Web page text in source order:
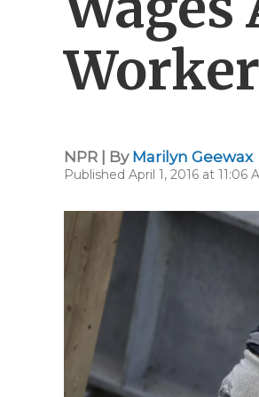
NPR | By Marilyn Geewax
Published April 1, 2016 at 11:06